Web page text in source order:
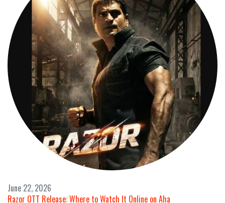
June 22, 2026
Razor OTT Release: Where to Watch It Online on Aha